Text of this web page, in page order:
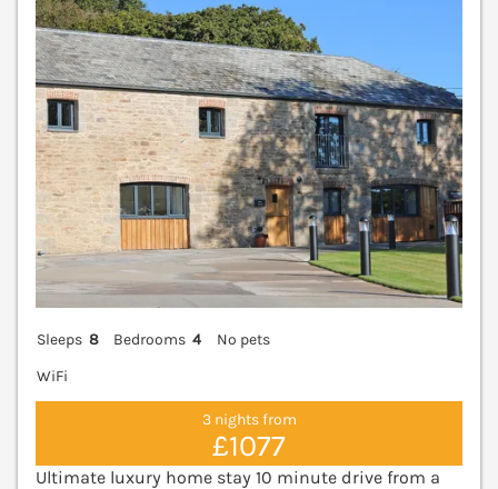
Sleeps 8 Bedrooms 4
No pets
WiFi
3 nights from
£1077
Ultimate luxury home stay 10 minute drive from a